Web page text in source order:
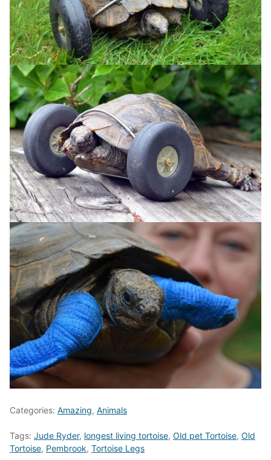
Categories: Amazing, Animals
Tags: Jude Ryder, longest living tortoise, Old pet Tortoise, Old
Tortoise, Pembrook, Tortoise Legs